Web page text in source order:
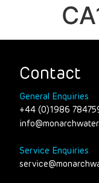
Contact
General Enquiries
+44 (0)1986
Service Enquiries